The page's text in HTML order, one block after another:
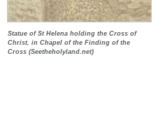
Statue of St Helena holding the Cross of
Christ, in Chapel of the Finding of the
Cross (Seetheholyland.net)